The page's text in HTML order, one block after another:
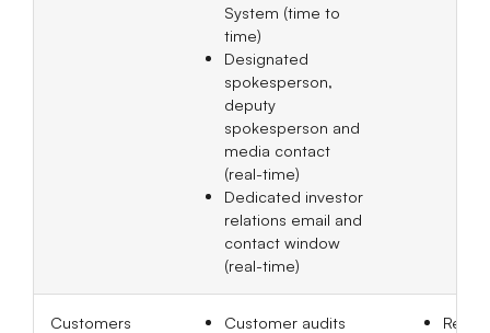
System (time to
time)
Designated
spokesperson,
deputy
spokesperson and
media contact
(real-time)
Dedicated investor
relations email and
contact window
(real-time)
Customers
Customer audits